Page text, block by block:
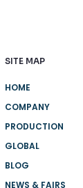
SITE MAP
HOME
COMPANY
PRODUCTION
GLOBAL
BLOG
NEWS & FAIRS